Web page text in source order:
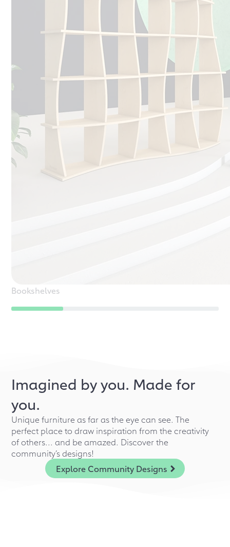
Bookshelves
Imagined by you. Made for
you.
Unique furniture as far as the eye can see. The
perfect place to draw inspiration from the creativity
of others... and be amazed. Discover the
community’s designs!
Explore Community Designs